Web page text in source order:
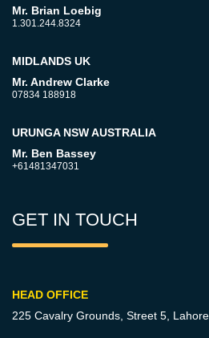
Mr. Brian Loebig
1.301.244.8324
MIDLANDS UK
Mr. Andrew Clarke
07834 188918
URUNGA NSW AUSTRALIA
Mr. Ben Bassey
+61481347031
GET IN TOUCH
HEAD OFFICE
225 Cavalry Grounds, Street 5,